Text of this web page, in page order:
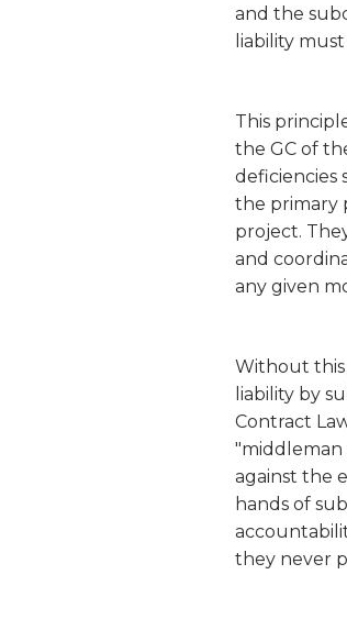
and the
liability
This
the GC of
deficiencies
the primary
project.
and
any given
Without this
liability by
Contract
"middleman
against the
hands of
they never